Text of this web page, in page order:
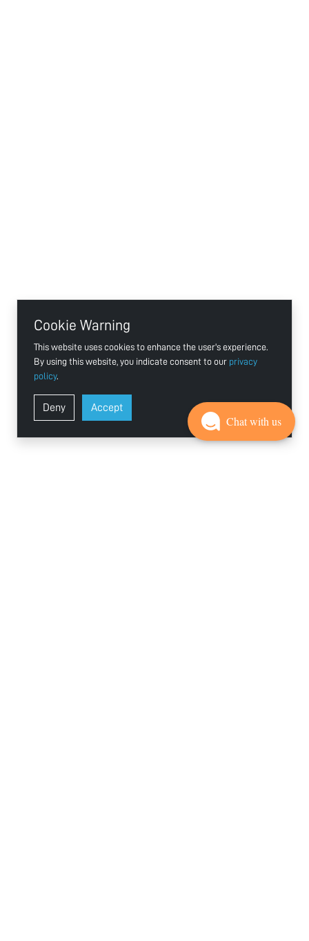
Cookie Warning
This website uses cookies to enhance the user's experience.
By using this website, you indicate consent to our privacy
policy.
Deny Accept
Chat with us